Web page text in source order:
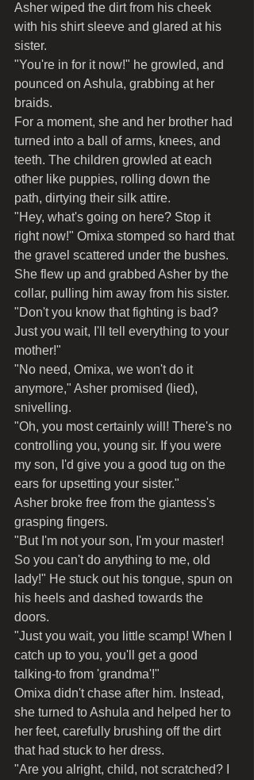
Asher wiped the dirt from his cheek
with his shirt sleeve and glared at his
sister.
"You're in for it now!" he growled, and
pounced on Ashula, grabbing at her
braids.
For a moment, she and her brother had
turned into a ball of arms, knees, and
teeth. The children growled at each
other like puppies, rolling down the
path, dirtying their silk attire.
"Hey, what's going on here? Stop it
right now!" Omixa stomped so hard that
the gravel scattered under the bushes.
She flew up and grabbed Asher by the
collar, pulling him away from his sister.
"Don't you know that fighting is bad?
Just you wait, I'll tell everything to your
mother!"
"No need, Omixa, we won't do it
anymore," Asher promised (lied),
snivelling.
"Oh, you most certainly will! There's no
controlling you, young sir. If you were
my son, I'd give you a good tug on the
ears for upsetting your sister."
Asher broke free from the giantess's
grasping fingers.
"But I'm not your son, I'm your master!
So you can't do anything to me, old
lady!" He stuck out his tongue, spun on
his heels and dashed towards the
doors.
"Just you wait, you little scamp! When I
catch up to you, you'll get a good
talking-to from 'grandma'!"
Omixa didn't chase after him. Instead,
she turned to Ashula and helped her to
her feet, carefully brushing off the dirt
that had stuck to her dress.
"Are you alright, child, not scratched? I